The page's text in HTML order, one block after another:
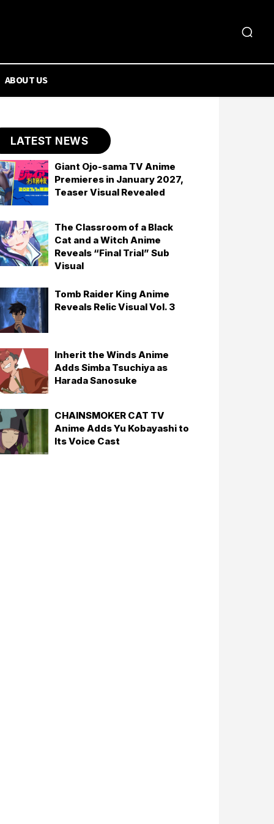
ABOUT US
LATEST NEWS
Giant Ojo-sama TV Anime
Premieres in January 2027,
Teaser Visual Revealed
The Classroom of a Black
Cat and a Witch Anime
Reveals “Final Trial” Sub
Visual
Tomb Raider King Anime
Reveals Relic Visual Vol. 3
Inherit the Winds Anime
Adds Simba Tsuchiya as
Harada Sanosuke
CHAINSMOKER CAT TV
Anime Adds Yu Kobayashi to
Its Voice Cast